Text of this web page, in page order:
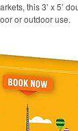
this 3’ x 5’
or outdoor use.